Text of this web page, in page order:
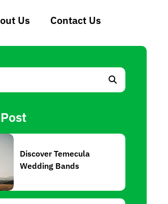
Us Contact Us
Discover Temecula
Wedding Bands